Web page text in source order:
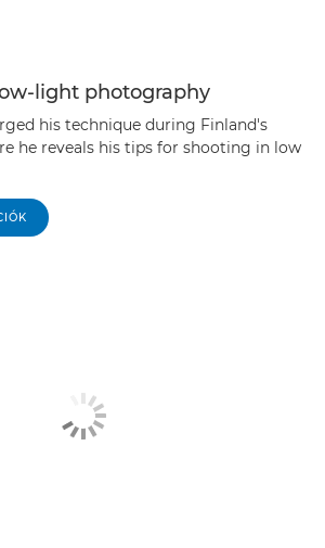
light photography
his technique during Finland's
he reveals his tips for shooting in low